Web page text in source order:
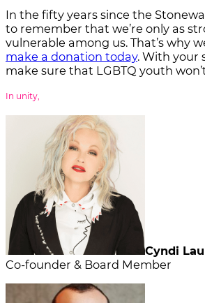
In the fifty years since the
to remember that we’re only as
vulnerable among us. That’s why
make a donation today. With your
make sure that LGBTQ youth
In unity,
Cyndi
Co-founder & Board Member